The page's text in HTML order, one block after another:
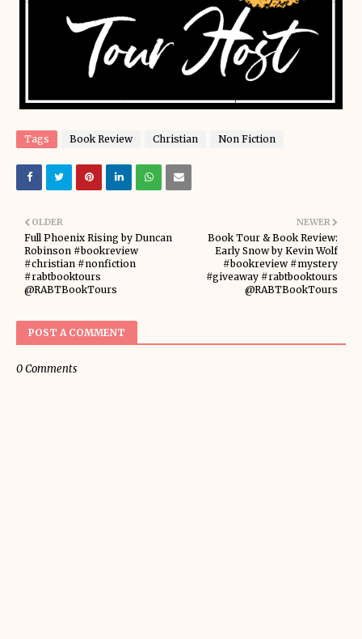
Tags Book Review Christian Non Fiction
NEWER
Book Tour & Book Review:
Early Snow by Kevin Wolf
#bookreview #mystery
#giveaway #rabtbooktours
@RABTBookTours
OLDER
Full Phoenix Rising by Duncan
Robinson #bookreview
#christian #nonfiction
#rabtbooktours
@RABTBookTours
POST A COMMENT
0 Comments